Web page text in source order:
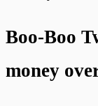
Boo-Boo
money